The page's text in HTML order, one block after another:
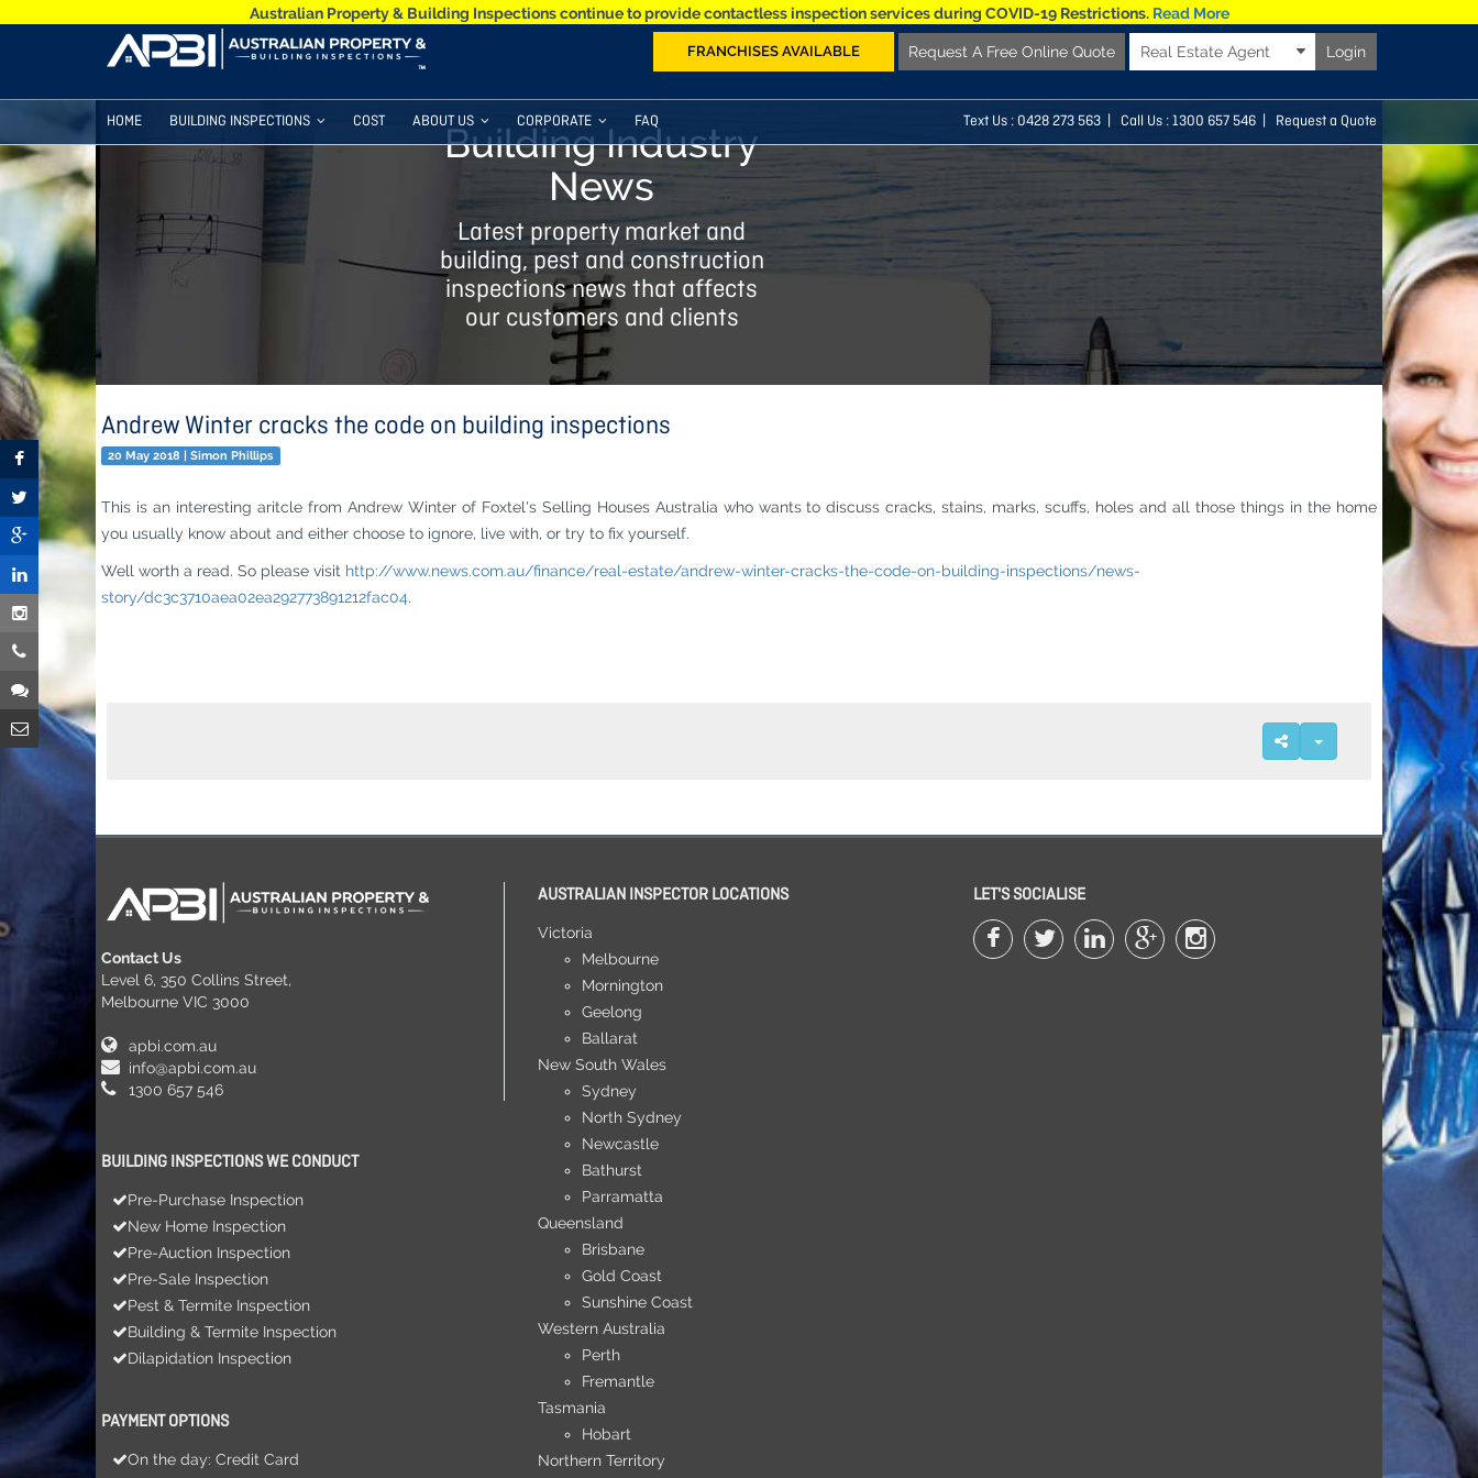
Australian Property & Building Inspections continue to provide contactless inspection services during COVID-19 Restrictions. Read More
FRANCHISES AVAILABLE Request A Free Online Quote Real Estate Agent Login
HOME BUILDING INSPECTIONS COST ABOUT US CORPORATE FAQ Text Us : 0428 273 563 | Call Us : 1300 657 546 | Request a Quote
Building Industry
News
Latest property market and
building, pest and construction
inspections news that affects
our customers and clients
Andrew Winter cracks the code on building inspections
20 May 2018 | Simon Phillips
This is an interesting aritcle from Andrew Winter of Foxtel's Selling Houses Australia who wants to discuss cracks, stains, marks, scuffs, holes and all those things in the home
you usually know about and either choose to ignore, live with, or try to fix yourself.
Well worth a read. So please visit http://www.news.com.au/finance/real-estate/andrew-winter-cracks-the-code-on-building-inspections/news-
story/dc3c3710aea02ea292773891212fac04.
Contact Us
Level 6, 350 Collins Street,
Melbourne VIC 3000
apbi.com.au
info@apbi.com.au
1300 657 546
BUILDING INSPECTIONS WE CONDUCT
Pre-Purchase Inspection
New Home Inspection
Pre-Auction Inspection
Pre-Sale Inspection
Pest & Termite Inspection
Building & Termite Inspection
Dilapidation Inspection
PAYMENT OPTIONS
On the day: Credit Card
AUSTRALIAN INSPECTOR LOCATIONS
Victoria
Melbourne
Mornington
Geelong
Ballarat
New South Wales
Sydney
North Sydney
Newcastle
Bathurst
Parramatta
Queensland
Brisbane
Gold Coast
Sunshine Coast
Western Australia
Perth
Fremantle
Tasmania
Hobart
Northern Territory
LET'S SOCIALISE